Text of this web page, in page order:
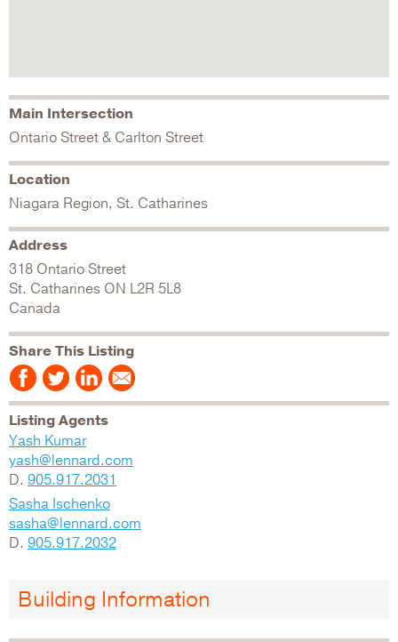
Main Intersection
Ontario Street & Carlton Street
Location
Niagara Region, St. Catharines
Address
318 Ontario Street
St. Catharines ON L2R 5L8
Canada
Share This Listing
Listing Agents
Yash Kumar
yash@lennard.com
D. 905.917.2031
Sasha Ischenko
sasha@lennard.com
D. 905.917.2032
Building Information